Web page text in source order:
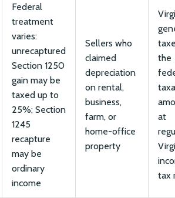
Federal
treatment
varies:
unrecaptured
Section 1250
gain may be
taxed up to
25%; Section
1245
recapture
may be
ordinary
income
Sellers who
claimed
depreciation
on rental,
business,
farm, or
home-office
property
the
at
tax